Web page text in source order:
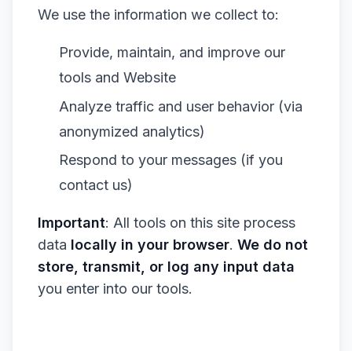
We use the information we collect to:
Provide, maintain, and improve our
tools and Website
Analyze traffic and user behavior (via
anonymized analytics)
Respond to your messages (if you
contact us)
Important: All tools on this site process
data locally in your browser. We do not
store, transmit, or log any input data
you enter into our tools.